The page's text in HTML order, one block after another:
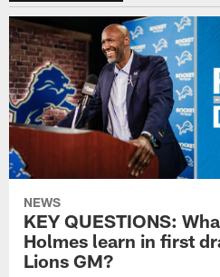
NEWS
KEY QUESTIONS:
Holmes learn in first
Lions GM?